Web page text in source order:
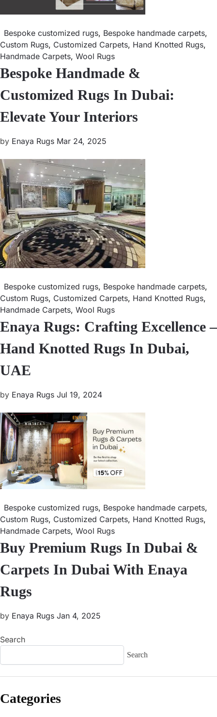
Bespoke customized rugs, Bespoke handmade carpets,
Custom Rugs, Customized Carpets, Hand Knotted Rugs,
Handmade Carpets, Wool Rugs
Bespoke Handmade &
Customized Rugs In Dubai:
Elevate Your Interiors
by Enaya Rugs Mar 24, 2025
Bespoke customized rugs, Bespoke handmade carpets,
Custom Rugs, Customized Carpets, Hand Knotted Rugs,
Handmade Carpets, Wool Rugs
Enaya Rugs: Crafting Excellence –
Hand Knotted Rugs In Dubai,
UAE
by Enaya Rugs Jul 19, 2024
Bespoke customized rugs, Bespoke handmade carpets,
Custom Rugs, Customized Carpets, Hand Knotted Rugs,
Handmade Carpets, Wool Rugs
Buy Premium Rugs In Dubai &
Carpets In Dubai With Enaya
Rugs
by Enaya Rugs Jan 4, 2025
Search
Search
Categories